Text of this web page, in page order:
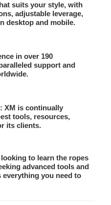
suits your style, with
adjustable leverage,
desktop and mobile.
in over 190
support and
: XM is continually
tools, resources,
its clients.
to learn the ropes
advanced tools and
you need to